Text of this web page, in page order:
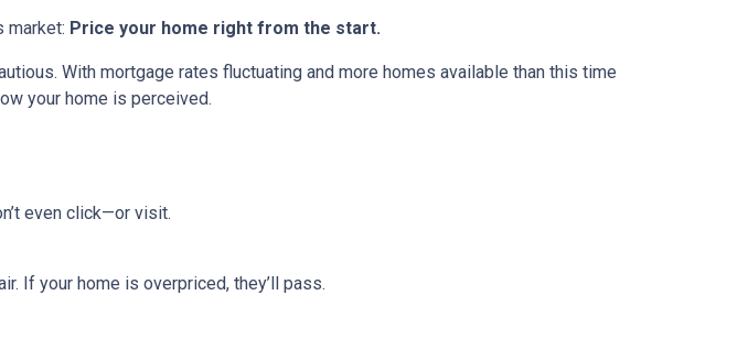
market: Price your home right from the start.
With mortgage rates fluctuating and more homes available than this time
your home is perceived.
even click—or visit.
If your home is overpriced, they’ll pass.